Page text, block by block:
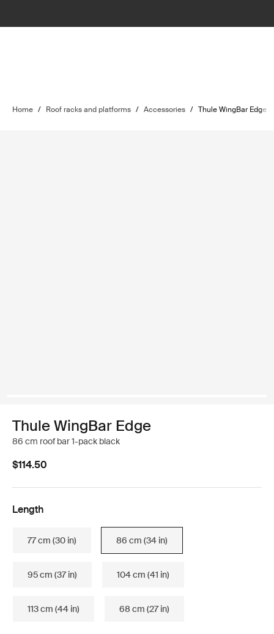
Home / Roof racks and platforms / Accessories / Thule WingBar Edge
Thule WingBar Edge
86 cm roof bar 1-pack black
$114.50
Length
77 cm (30 in) 86 cm (34 in)
95 cm (37 in) 104 cm (41 in)
113 cm (44 in) 68 cm (27 in)